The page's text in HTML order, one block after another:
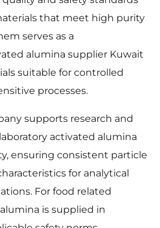
that meet high purity
serves as a
alumina supplier Kuwait
suitable for controlled
processes.
supports research and
activated alumina
ensuring consistent particle
for analytical
For food related
is supplied in